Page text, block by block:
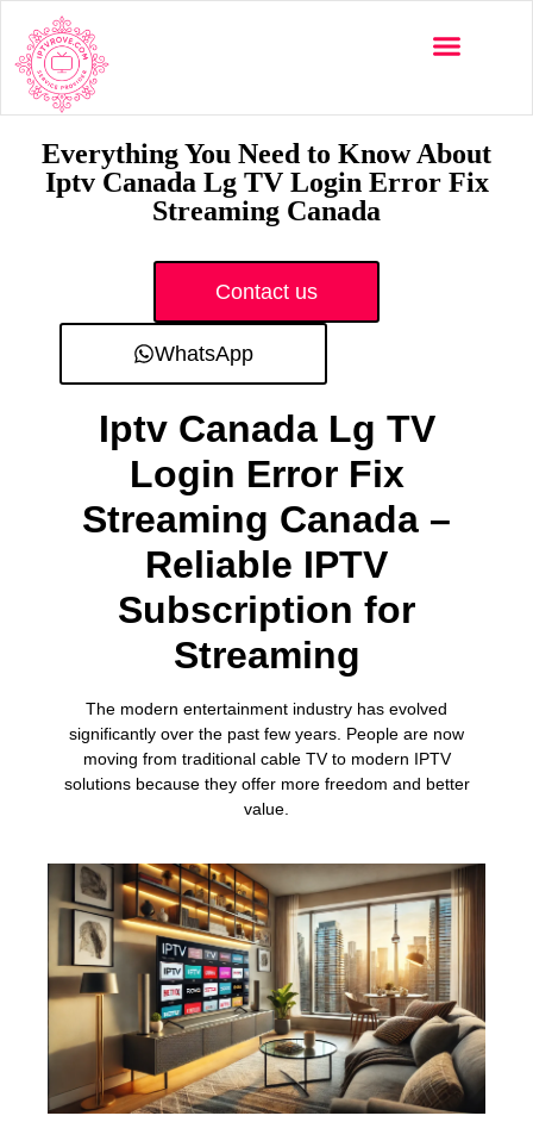
Everything You Need to Know About
Iptv Canada Lg TV Login Error Fix
Streaming Canada
Contact us
WhatsApp
Iptv Canada Lg TV
Login Error Fix
Streaming Canada –
Reliable IPTV
Subscription for
Streaming
The modern entertainment industry has evolved
significantly over the past few years. People are now
moving from traditional cable TV to modern IPTV
solutions because they offer more freedom and better
value.